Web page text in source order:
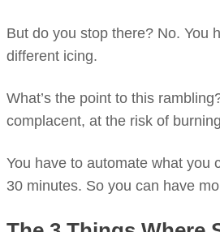
But do you stop there? No. You
different icing.
What’s the point to this
complacent, at the risk of
You have to automate what you
30 minutes. So you can have